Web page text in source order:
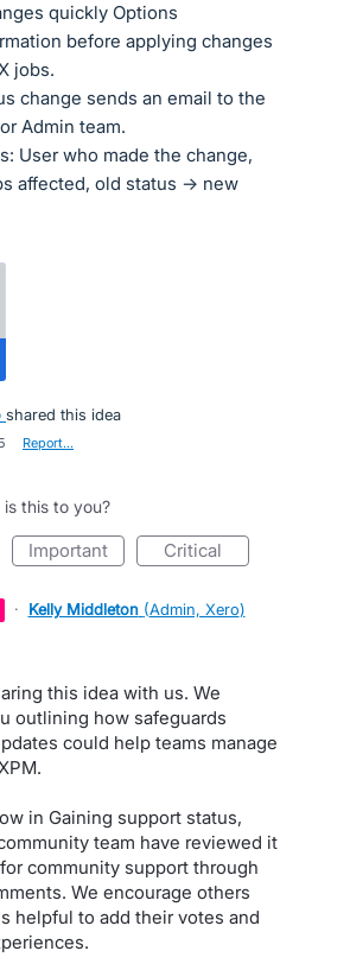
quickly Options
before applying changes
jobs.
change sends an email to the
Admin team.
User who made the change,
affected, old status → new
shared this idea
Report…
this to you?
important critical
· Kelly Middleton (Admin, Xero)
this idea with us. We
outlining how safeguards
could help teams manage
in Gaining support status,
team have reviewed it
community support through
We encourage others
helpful to add their votes and